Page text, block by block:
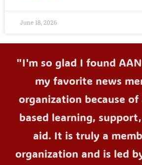
June 18, 2026
"I'm so glad I found
my favorite news
organization because
based learning,
aid. It is truly a
organization and is led